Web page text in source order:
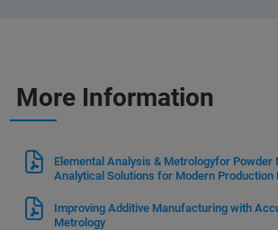
More Information
Elemental Analysis & Metrologyfor Powder
Analytical Solutions for Modern Production
Improving Additive Manufacturing with
Metrology